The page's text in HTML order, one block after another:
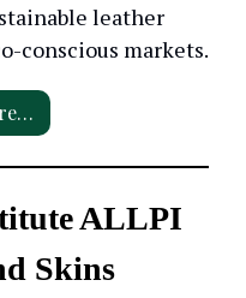
leather
conscious markets.
ALLPI
Skins